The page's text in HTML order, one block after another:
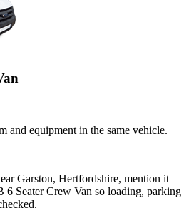
and equipment in the same vehicle.
Garston, Hertfordshire, mention it
6 Seater Crew Van so loading, parking